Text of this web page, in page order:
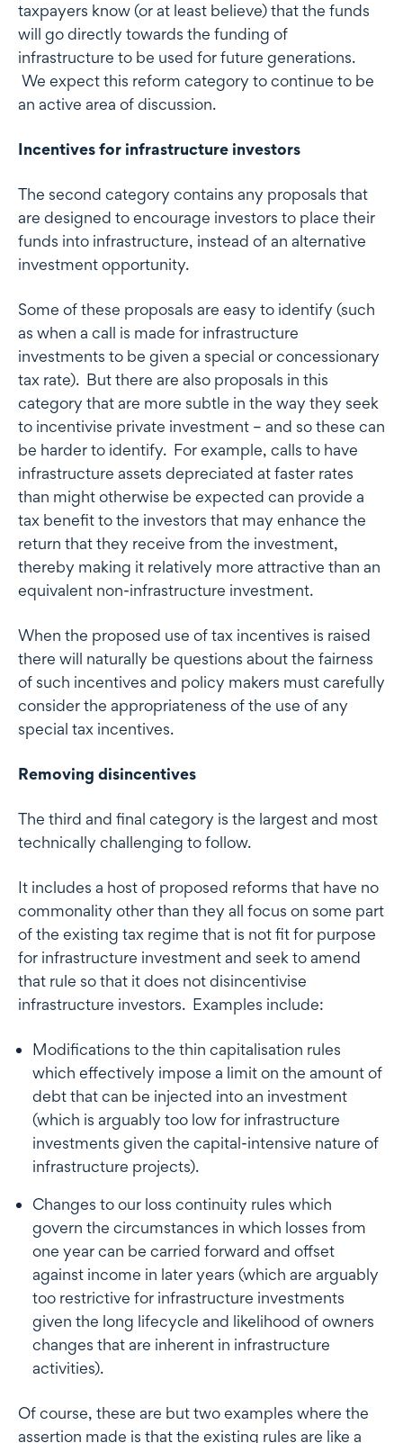
taxpayers know (or at least believe) that the funds
will go directly towards the funding of
infrastructure to be used for future generations.
We expect this reform category to continue to be
an active area of discussion.
Incentives for infrastructure investors
The second category contains any proposals that
are designed to encourage investors to place their
funds into infrastructure, instead of an alternative
investment opportunity.
Some of these proposals are easy to identify (such
as when a call is made for infrastructure
investments to be given a special or concessionary
tax rate). But there are also proposals in this
category that are more subtle in the way they seek
to incentivise private investment – and so these can
be harder to identify. For example, calls to have
infrastructure assets depreciated at faster rates
than might otherwise be expected can provide a
tax benefit to the investors that may enhance the
return that they receive from the investment,
thereby making it relatively more attractive than an
equivalent non-infrastructure investment.
When the proposed use of tax incentives is raised
there will naturally be questions about the fairness
of such incentives and policy makers must carefully
consider the appropriateness of the use of any
special tax incentives.
Removing disincentives
The third and final category is the largest and most
technically challenging to follow.
It includes a host of proposed reforms that have no
commonality other than they all focus on some part
of the existing tax regime that is not fit for purpose
for infrastructure investment and seek to amend
that rule so that it does not disincentivise
infrastructure investors. Examples include:
Modifications to the thin capitalisation rules
which effectively impose a limit on the amount of
debt that can be injected into an investment
(which is arguably too low for infrastructure
investments given the capital-intensive nature of
infrastructure projects).
Changes to our loss continuity rules which
govern the circumstances in which losses from
one year can be carried forward and offset
against income in later years (which are arguably
too restrictive for infrastructure investments
given the long lifecycle and likelihood of owners
changes that are inherent in infrastructure
activities).
Of course, these are but two examples where the
assertion made is that the existing rules are like a